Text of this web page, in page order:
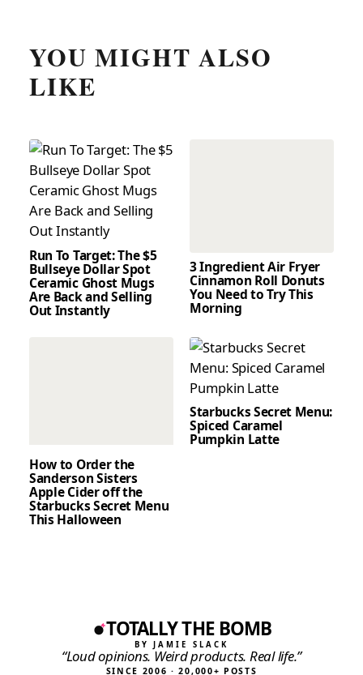
YOU MIGHT ALSO
LIKE
Run To Target: The $5
Bullseye Dollar Spot
Ceramic Ghost Mugs
Are Back and Selling
Out Instantly
3 Ingredient Air Fryer
Cinnamon Roll Donuts
You Need to Try This
Morning
How to Order the
Sanderson Sisters
Apple Cider off the
Starbucks Secret Menu
This Halloween
Starbucks Secret Menu:
Spiced Caramel
Pumpkin Latte
TOTALLY THE BOMB
BY JAMIE SLACK
“Loud opinions. Weird products. Real life.”
SINCE 2006 · 20,000+ POSTS